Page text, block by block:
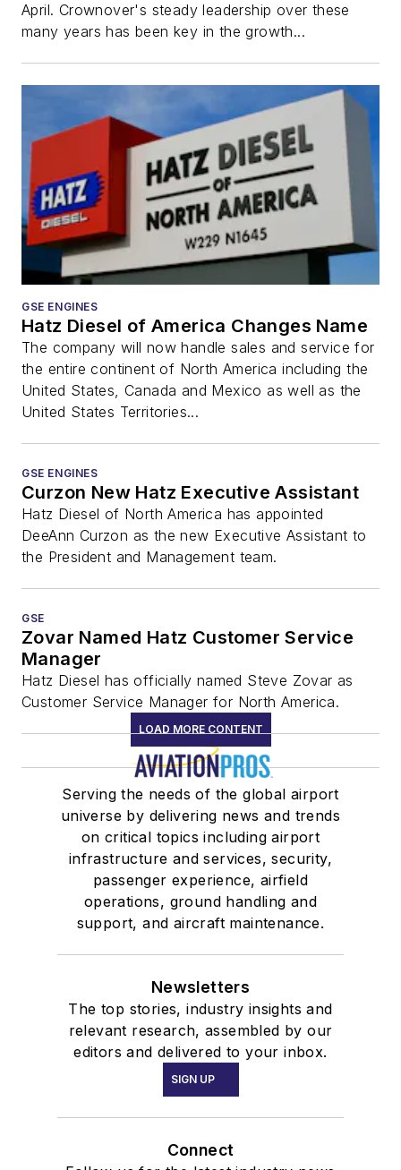
April. Crownover's steady leadership over these
many years has been key in the growth...
GSE ENGINES
Hatz Diesel of America Changes Name
The company will now handle sales and service for
the entire continent of North America including the
United States, Canada and Mexico as well as the
United States Territories...
GSE ENGINES
Curzon New Hatz Executive Assistant
Hatz Diesel of North America has appointed
DeeAnn Curzon as the new Executive Assistant to
the President and Management team.
GSE
Zovar Named Hatz Customer Service
Manager
Hatz Diesel has officially named Steve Zovar as
Customer Service Manager for North America.
LOAD MORE CONTENT
Serving the needs of the global airport
universe by delivering news and trends
on critical topics including airport
infrastructure and services, security,
passenger experience, airfield
operations, ground handling and
support, and aircraft maintenance.
Newsletters
The top stories, industry insights and
relevant research, assembled by our
editors and delivered to your inbox.
SIGN UP
Connect